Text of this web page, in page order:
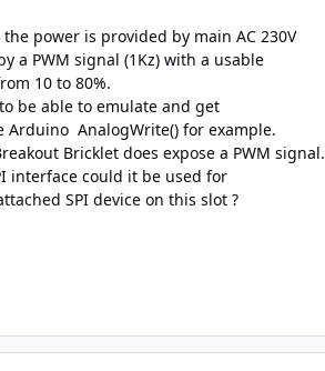
power is provided by main AC 230V
a PWM signal (1Kz) with a usable
10 to 80%.
be able to emulate and get
Arduino AnalogWrite() for example.
Bricklet does expose a PWM signal.
interface could it be used for
SPI device on this slot ?